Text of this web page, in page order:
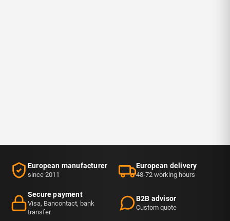
European manufacturer
since 2011
European delivery
48-72 working hours
Secure payment
Visa, Bancontact, bank
transfer
B2B advisor
Custom quote